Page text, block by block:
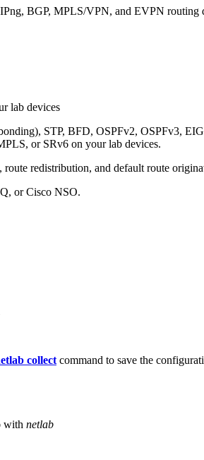
BGP, MPLS/VPN, and EVPN routing
lab devices
STP, BFD, OSPFv2, OSPFv3,
or SRv6 on your lab devices.
redistribution, and default route
or Cisco NSO.
collect command to save the
with netlab